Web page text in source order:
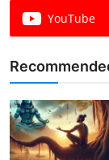
YouTube